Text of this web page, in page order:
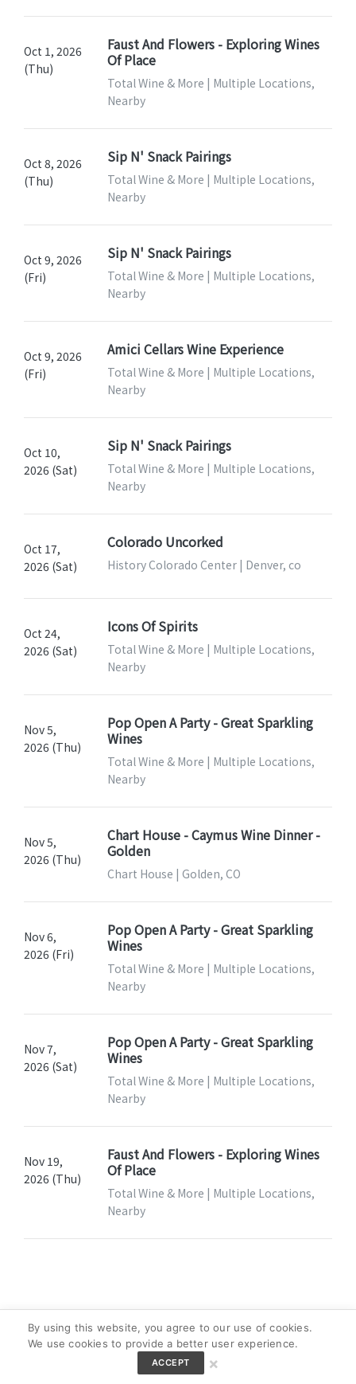
Oct 1, 2026
(Thu)
Faust And Flowers - Exploring Wines
Of Place
Total Wine & More | Multiple Locations,
Nearby
Oct 8, 2026
(Thu)
Sip N' Snack Pairings
Total Wine & More | Multiple Locations,
Nearby
Oct 9, 2026
(Fri)
Sip N' Snack Pairings
Total Wine & More | Multiple Locations,
Nearby
Oct 9, 2026
(Fri)
Amici Cellars Wine Experience
Total Wine & More | Multiple Locations,
Nearby
Oct 10,
2026 (Sat)
Sip N' Snack Pairings
Total Wine & More | Multiple Locations,
Nearby
Oct 17,
2026 (Sat)
Colorado Uncorked
History Colorado Center | Denver, co
Oct 24,
2026 (Sat)
Icons Of Spirits
Total Wine & More | Multiple Locations,
Nearby
Nov 5,
2026 (Thu)
Pop Open A Party - Great Sparkling
Wines
Total Wine & More | Multiple Locations,
Nearby
Nov 5,
2026 (Thu)
Chart House - Caymus Wine Dinner -
Golden
Chart House | Golden, CO
Nov 6,
2026 (Fri)
Pop Open A Party - Great Sparkling
Wines
Total Wine & More | Multiple Locations,
Nearby
Nov 7,
2026 (Sat)
Pop Open A Party - Great Sparkling
Wines
Total Wine & More | Multiple Locations,
Nearby
Nov 19,
2026 (Thu)
Faust And Flowers - Exploring Wines
Of Place
Total Wine & More | Multiple Locations,
Nearby
By using this website, you agree to our use of cookies.
We use cookies to provide a better user experience.
ACCEPT ×